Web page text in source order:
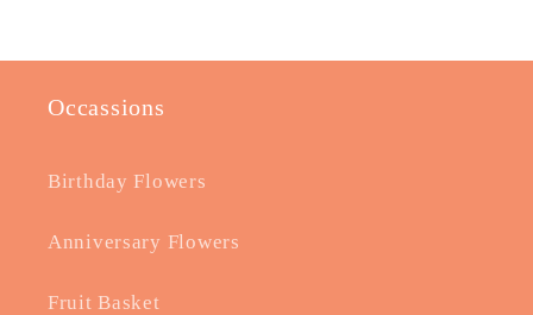
Occassions
Birthday Flowers
Anniversary Flowers
Fruit Basket